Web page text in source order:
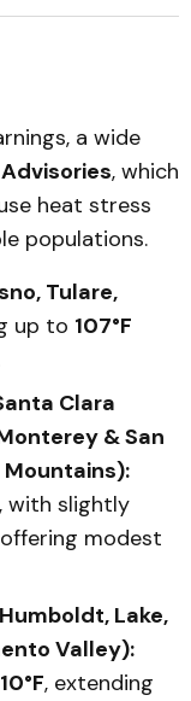
a wide
, which
heat stress
populations.
Tulare,
up to 107°F
Clara
& San
Mountains):
, with slightly
modest
Lake,
Valley):
, extending